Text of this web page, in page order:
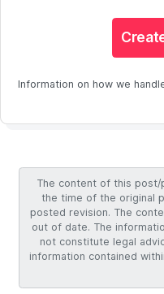
Information on how we
The content of this
the time of the original
posted revision. The
out of date. The
not constitute legal
information contained